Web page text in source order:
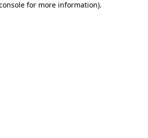
for more information).